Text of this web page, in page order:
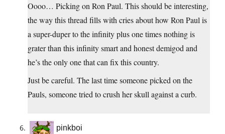
Oooo… Picking on Ron Paul. This should be interesting,
the way this thread fills with cries about how Ron Paul is
a super-duper to the infinity plus one times nothing is
grater than this infinity smart and honest demigod and
he’s the only one that can fix this country.
Just be careful. The last time someone picked on the
Pauls, someone tried to crush her skull against a curb.
pinkboi